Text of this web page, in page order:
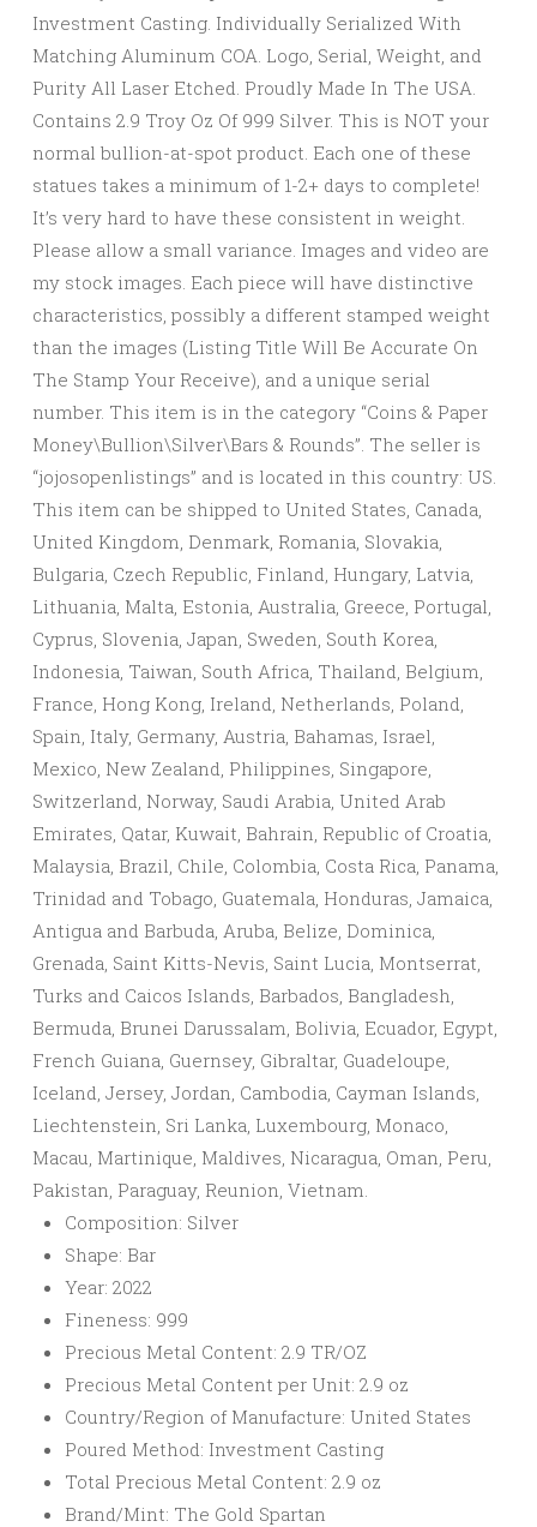
Investment Casting. Individually Serialized With
Matching Aluminum COA. Logo, Serial, Weight, and
Purity All Laser Etched. Proudly Made In The USA.
Contains 2.9 Troy Oz Of 999 Silver. This is NOT your
normal bullion-at-spot product. Each one of these
statues takes a minimum of 1-2+ days to complete!
It’s very hard to have these consistent in weight.
Please allow a small variance. Images and video are
my stock images. Each piece will have distinctive
characteristics, possibly a different stamped weight
than the images (Listing Title Will Be Accurate On
The Stamp Your Receive), and a unique serial
number. This item is in the category “Coins & Paper
Money\Bullion\Silver\Bars & Rounds”. The seller is
“jojosopenlistings” and is located in this country: US.
This item can be shipped to United States, Canada,
United Kingdom, Denmark, Romania, Slovakia,
Bulgaria, Czech Republic, Finland, Hungary, Latvia,
Lithuania, Malta, Estonia, Australia, Greece, Portugal,
Cyprus, Slovenia, Japan, Sweden, South Korea,
Indonesia, Taiwan, South Africa, Thailand, Belgium,
France, Hong Kong, Ireland, Netherlands, Poland,
Spain, Italy, Germany, Austria, Bahamas, Israel,
Mexico, New Zealand, Philippines, Singapore,
Switzerland, Norway, Saudi Arabia, United Arab
Emirates, Qatar, Kuwait, Bahrain, Republic of Croatia,
Malaysia, Brazil, Chile, Colombia, Costa Rica, Panama,
Trinidad and Tobago, Guatemala, Honduras, Jamaica,
Antigua and Barbuda, Aruba, Belize, Dominica,
Grenada, Saint Kitts-Nevis, Saint Lucia, Montserrat,
Turks and Caicos Islands, Barbados, Bangladesh,
Bermuda, Brunei Darussalam, Bolivia, Ecuador, Egypt,
French Guiana, Guernsey, Gibraltar, Guadeloupe,
Iceland, Jersey, Jordan, Cambodia, Cayman Islands,
Liechtenstein, Sri Lanka, Luxembourg, Monaco,
Macau, Martinique, Maldives, Nicaragua, Oman, Peru,
Pakistan, Paraguay, Reunion, Vietnam.
Composition: Silver
Shape: Bar
Year: 2022
Fineness: 999
Precious Metal Content: 2.9 TR/OZ
Precious Metal Content per Unit: 2.9 oz
Country/Region of Manufacture: United States
Poured Method: Investment Casting
Total Precious Metal Content: 2.9 oz
Brand/Mint: The Gold Spartan